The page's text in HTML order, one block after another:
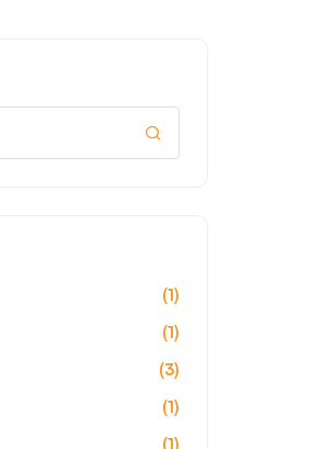
(1)
(1)
(3)
(1)
(1)